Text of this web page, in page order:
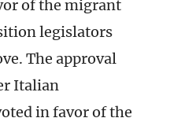
of the migrant
legislators
The approval
Italian
in favor of the